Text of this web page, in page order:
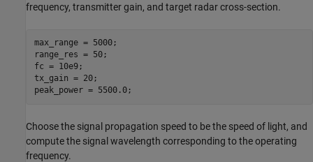
frequency, transmitter gain, and target radar cross-section.
max_range = 5000;
range_res = 50;
fc = 10e9;
tx_gain = 20;
Choose the signal propagation speed to be the speed of light, and
compute the signal wavelength corresponding to the operating
frequency.